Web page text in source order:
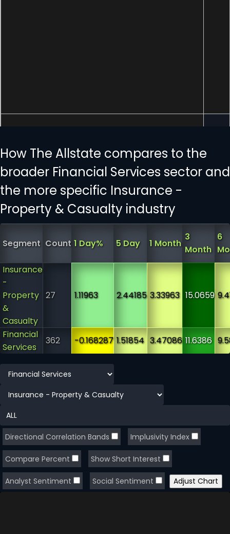
How The Allstate compares to the
broader Financial Services sector and
the more specific Insurance -
Property & Casualty industry
Segment Count 1 Day% 5 Day 1 Month
3
Month
6
Insurance
-
Property
&
Casualty
27 1.11963 2.44185 3.33963 15.0659
Financial
Services
362 -0.168287 1.51854 3.47086 11.6386